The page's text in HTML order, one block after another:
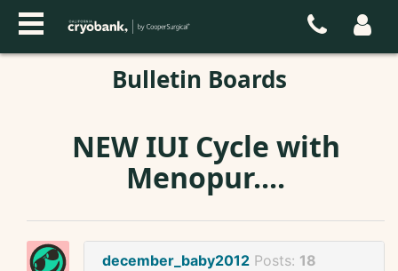
Bulletin Boards
NEW IUI Cycle with
Menopur....
december_baby2012 Posts: 18